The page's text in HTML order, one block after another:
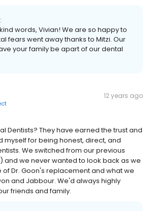
words, Vivian! We are so happy to
fears went away thanks to Mitzi. Our
your family be apart of our dental
12 years ago
Dentists? They have earned the trust and
myself for being honest, direct, and
We switched from our previous
and we never wanted to look back as we
Dr. Goon's replacement and what we
and Jabbour. We'd always highly
friends and family.